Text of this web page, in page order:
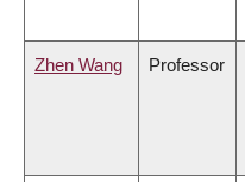
Zhen Wang Professor